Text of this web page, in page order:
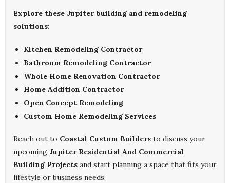
Explore these Jupiter building and remodeling
solutions:
Kitchen Remodeling Contractor
Bathroom Remodeling Contractor
Whole Home Renovation Contractor
Home Addition Contractor
Open Concept Remodeling
Custom Home Remodeling Services
Reach out to Coastal Custom Builders to discuss your
upcoming Jupiter Residential And Commercial
Building Projects and start planning a space that fits your
lifestyle or business needs.